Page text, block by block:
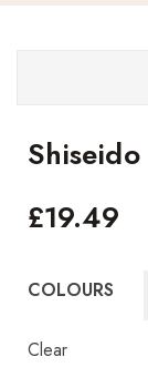
£19.49
COLOURS
Clear